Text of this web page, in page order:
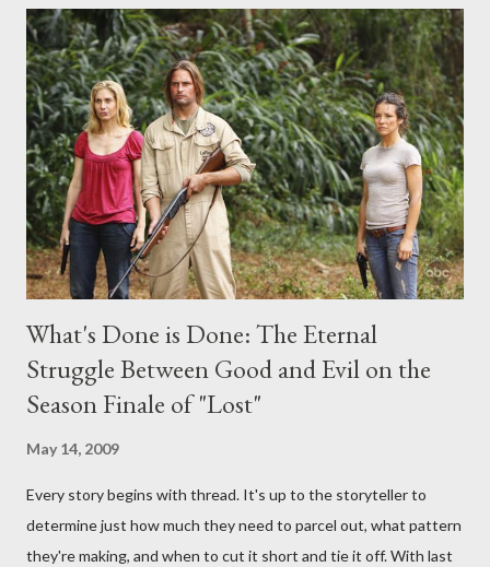
midnight PT tonight and, while I can't promise I'll be able to ask
any specific inquiry due to the brevity of these on-camera
interviews, I am looking for some insightful and thought-
provoking questions to add to the mix. So who knows: your
burning question might get asked after all.
What's Done is Done: The Eternal
Struggle Between Good and Evil on the
Season Finale of "Lost"
May 14, 2009
Every story begins with thread. It's up to the storyteller to
determine just how much they need to parcel out, what pattern
they're making, and when to cut it short and tie it off. With last